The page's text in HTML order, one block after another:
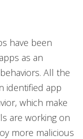
have been
as an
All the
identified app
which make
are working on
more malicious